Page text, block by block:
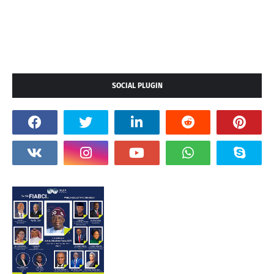
SOCIAL PLUGIN